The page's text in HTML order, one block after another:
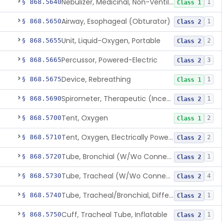
§ 868.5640 Nebulizer, Medicinal, Non-Ventilatory (Atomizer) Class 1 1
§ 868.5650Airway, Esophageal (Obturator) Class 2 1
§ 868.5655Unit, Liquid-Oxygen, Portable Class 2 2
§ 868.5665Percussor, Powered-Electric Class 2 3
§ 868.5675Device, Rebreathing Class 1 1
§ 868.5690 Spirometer, Therapeutic (Incentive) Class 2 1
§ 868.5700Tent, Oxygen Class 1 2
§ 868.5710 Tent, Oxygen, Electrically Powered Class 2 2
§ 868.5720 Tube, Bronchial (W/Wo Connector) Class 2 1
§ 868.5730 Tube, Tracheal (W/Wo Connector) Class 2 4
§ 868.5740 Tube, Tracheal/Bronchial, Differential Ventilation (W/Wo Connector) Class 2 1
§ 868.5750Cuff, Tracheal Tube, Inflatable Class 2 1